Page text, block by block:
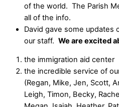
of the world. The Parish
all of the info.
David gave some updates
our staff. We are excited
the immigration aid center
the incredible service of
(Regan, Mike, Jen, Scott,
Leigh, Timon, Becky,